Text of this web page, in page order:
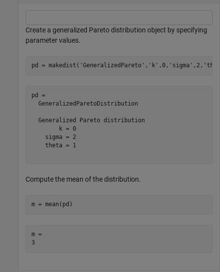
Create a generalized Pareto distribution object by specifying
parameter values.
pd = makedist( 'GeneralizedPareto' , 'k' ,0, 'sigma' ,2,
pd =
  GeneralizedParetoDistribution
  Generalized Pareto distribution
        k = 0
    sigma = 2
    theta = 1
Compute the mean of the distribution.
m = mean(pd)
m =
3